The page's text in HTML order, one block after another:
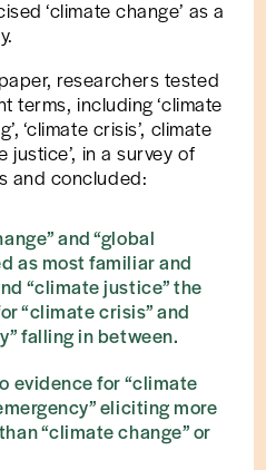
‘climate change’ as a
researchers tested
terms, including ‘climate
‘climate crisis’, climate
justice’, in a survey of
and concluded:
and “global
as most familiar and
“climate justice” the
“climate crisis” and
falling in between.
evidence for “climate
eliciting more
“climate change” or